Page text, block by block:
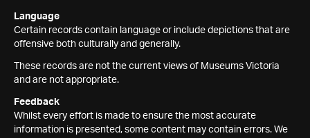
Language
Certain records contain language or include depictions that are
offensive both culturally and generally.
These records are not the current views of Museums Victoria
and are not appropriate.
Feedback
Whilst every effort is made to ensure the most accurate
information is presented, some content may contain errors. We